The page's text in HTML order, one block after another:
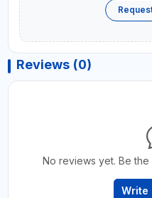
Reviews (0)
No reviews yet. Be
Write